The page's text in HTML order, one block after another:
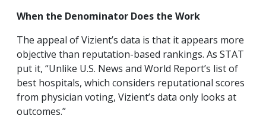
When the Denominator Does the Work
The appeal of Vizient’s data is that it appears more
objective than reputation-based rankings. As STAT
put it, “Unlike U.S. News and World Report’s list of
best hospitals, which considers reputational scores
from physician voting, Vizient’s data only looks at
outcomes.”